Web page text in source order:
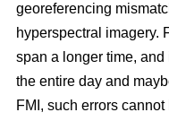
georeferencing
hyperspectral imagery.
span a longer time,
the entire day and
FMI, such errors